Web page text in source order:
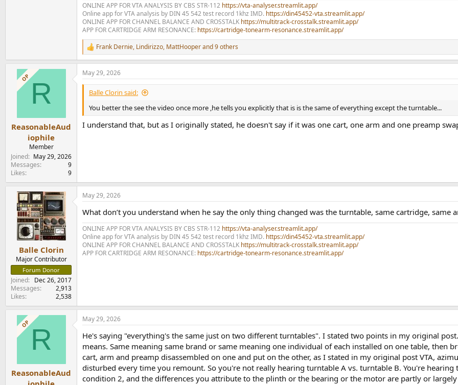
ONLINE APP FOR VTA ANALYSIS BY CBS STR-112 https://vta-analyser.streamlit.app/
Online app for VTA analysis by DIN 45 542 test record 1khz IMD. https://din45452-vta.streamlit.app/
ONLINE APP FOR CHANNEL BALANCE AND CROSSTALK https://multitrack-crosstalk.streamlit.app/
APP FOR CARTRIDGE ARM RESONANCE: https://cartridge-tonearm-resonance.streamlit.app/
R
e
a
c
t
o
n
s
Frank Dernie, Lindirizzo, MattHooperand 9 others
OP R
ReasonableAud
iophile
Member
Joined
May 29, 2026
Messages
9
Likes
9
May 29, 2026
Balle Clorin said:
You better the see the video once more ,he tells you explicitly that is is the same of everything except the turntable...
I understand that, but as I originally stated, he doesn't say if it was one cart, one arm and one preamp
Balle Clorin
Major Contributor
Forum Donor
Joined
Dec 26, 2017
Messages
2,913
Likes
2,538
May 29, 2026
What don’t you understand when he say the only thing changed was the turntable, same cartridge, same
ONLINE APP FOR VTA ANALYSIS BY CBS STR-112 https://vta-analyser.streamlit.app/
Online app for VTA analysis by DIN 45 542 test record 1khz IMD. https://din45452-vta.streamlit.app/
ONLINE APP FOR CHANNEL BALANCE AND CROSSTALK https://multitrack-crosstalk.streamlit.app/
APP FOR CARTRIDGE ARM RESONANCE: https://cartridge-tonearm-resonance.streamlit.app/
OP R
ReasonableAud
May 29, 2026
He's saying "everything's the same just on two different turntables". I stated two points in my original
means. Same meaning same brand or same meaning one individual of each installed on one table, then
cart, arm and preamp disassembled on one and put on the other, as I stated in my original post VTA,
disturbed every time you remount. So you're not really hearing turntable A vs. turntable B. You're
condition 2, and the differences you attribute to the plinth or the bearing or the motor are partly or